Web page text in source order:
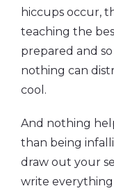
hiccups occur,
teaching the
prepared and
nothing can
cool.
And nothing
than being
draw out your
write everything